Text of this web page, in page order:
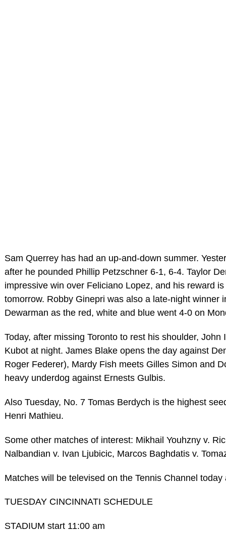
Sam Querrey has had an up-and-down summer.
after he pounded Phillip Petzschner 6-1, 6-4. Taylor
impressive win over Feliciano Lopez, and his reward
tomorrow. Robby Ginepri was also a late-night winner
Dewarman as the red, white and blue went 4-0 on
Today, after missing Toronto to rest his shoulder,
Kubot at night. James Blake opens the day against
Roger Federer), Mardy Fish meets Gilles Simon and
heavy underdog against Ernests Gulbis.
Also Tuesday, No. 7 Tomas Berdych is the highest
Henri Mathieu.
Some other matches of interest: Mikhail Youhzny v.
Nalbandian v. Ivan Ljubicic, Marcos Baghdatis v.
Matches will be televised on the Tennis Channel
TUESDAY CINCINNATI SCHEDULE
STADIUM start 11:00 am